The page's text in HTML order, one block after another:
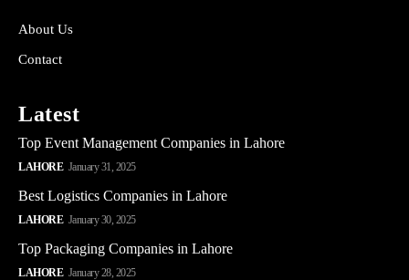
About Us
Contact
Latest
Top Event Management Companies in Lahore
LAHORE January 31, 2025
Best Logistics Companies in Lahore
LAHORE January 30, 2025
Top Packaging Companies in Lahore
LAHORE January 28, 2025